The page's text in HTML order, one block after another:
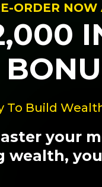
ORDER
To Build
your
wealth,